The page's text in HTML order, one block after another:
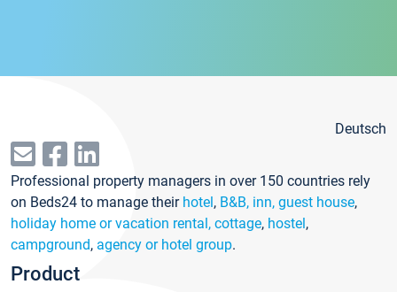
Deutsch
Professional property managers in over 150 countries rely
on Beds24 to manage their hotel, B&B, inn, guest house,
holiday home or vacation rental, cottage, hostel,
campground, agency or hotel group.
Product